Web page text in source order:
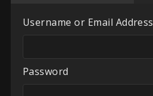
Username or Email Address
Password